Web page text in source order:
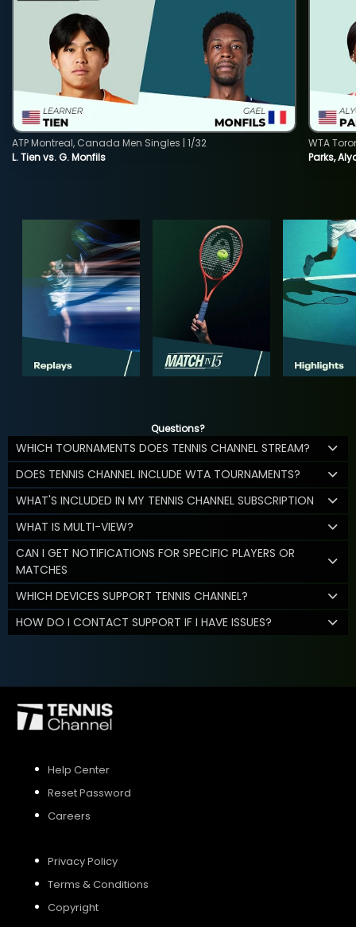
L. Tien vs. G. Monfils
ATP Montreal, Canada Men Singles | 1/32
Parks,
WTA
Questions?
WHICH TOURNAMENTS DOES TENNIS CHANNEL STREAM?
DOES TENNIS CHANNEL INCLUDE WTA TOURNAMENTS?
WHAT'S INCLUDED IN MY TENNIS CHANNEL SUBSCRIPTION
WHAT IS MULTI-VIEW?
CAN I GET NOTIFICATIONS FOR SPECIFIC PLAYERS OR
MATCHES
WHICH DEVICES SUPPORT TENNIS CHANNEL?
HOW DO I CONTACT SUPPORT IF I HAVE ISSUES?
Help Center
Reset Password
Careers
Privacy Policy
Terms & Conditions
Copyright